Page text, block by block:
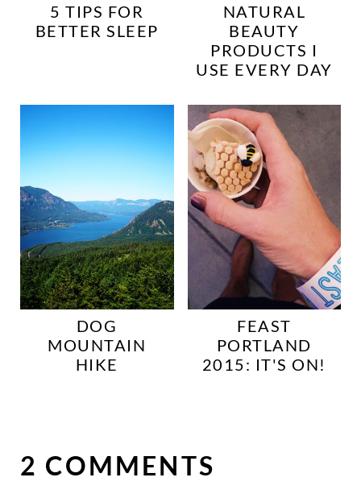
5 TIPS FOR
BETTER SLEEP
NATURAL
BEAUTY
PRODUCTS I
USE EVERY DAY
DOG
MOUNTAIN
HIKE
FEAST
PORTLAND
2015: IT'S ON!
2 COMMENTS